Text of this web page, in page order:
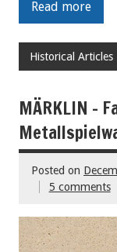
Read more
Historical Articles
MÄRKLIN –
Posted on
5 comments